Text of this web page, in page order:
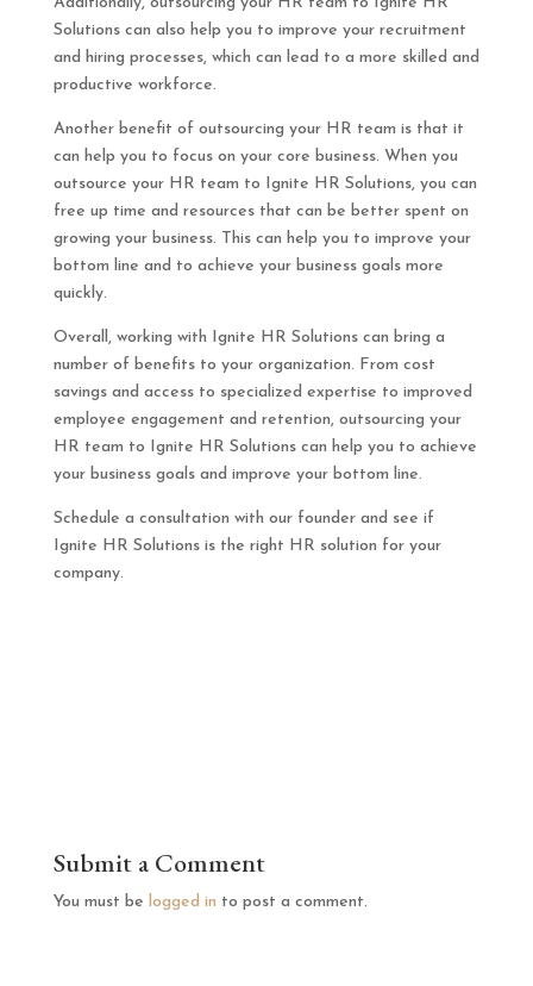
Solutions can also help you to improve your recruitment
and hiring processes, which can lead to a more skilled and
productive workforce.
Another benefit of outsourcing your HR team is that it
can help you to focus on your core business. When you
outsource your HR team to Ignite HR Solutions, you can
free up time and resources that can be better spent on
growing your business. This can help you to improve your
bottom line and to achieve your business goals more
quickly.
Overall, working with Ignite HR Solutions can bring a
number of benefits to your organization. From cost
savings and access to specialized expertise to improved
employee engagement and retention, outsourcing your
HR team to Ignite HR Solutions can help you to achieve
your business goals and improve your bottom line.
Schedule a consultation with our founder and see if
Ignite HR Solutions is the right HR solution for your
company.
Submit a Comment
You must be logged in to post a comment.